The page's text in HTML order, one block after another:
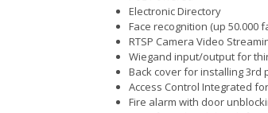
Electronic Directory
Face recognition (up 50.000
RTSP Camera Video
Wiegand input/output
Back cover for installing 3rd
Access Control Integrated
Fire alarm with door